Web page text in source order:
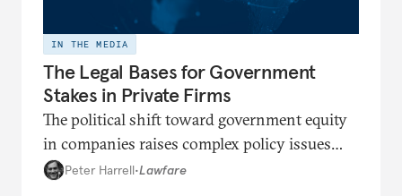
IN THE MEDIA
The Legal Bases for Government
Stakes in Private Firms
The political shift toward government equity
in companies raises complex policy issues
regarding the government’s role in the
Peter Harrell•Lawfare